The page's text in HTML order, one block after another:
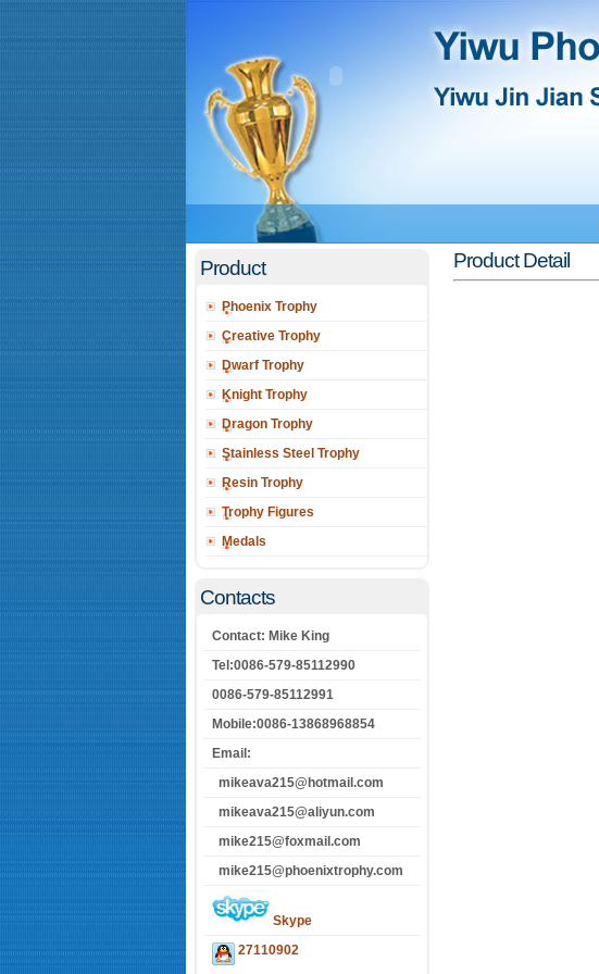
Product
Phoenix Trophy
Creative Trophy
Dwarf Trophy
Knight Trophy
Dragon Trophy
Stainless Steel Trophy
Resin Trophy
Trophy Figures
Medals
Contacts
Contact: Mike King
Tel:0086-579-85112990
0086-579-85112991
Mobile:0086-13868968854
Email:
mikeava215@hotmail.com
mikeava215@aliyun.com
mike215@foxmail.com
mike215@phoenixtrophy.com
Skype
27110902
Product Detail